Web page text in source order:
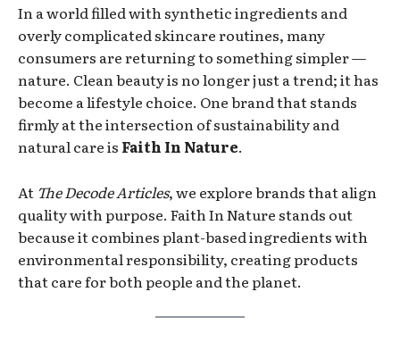
In a world filled with synthetic ingredients and
overly complicated skincare routines, many
consumers are returning to something simpler —
nature. Clean beauty is no longer just a trend; it has
become a lifestyle choice. One brand that stands
firmly at the intersection of sustainability and
natural care is Faith In Nature.
At The Decode Articles, we explore brands that align
quality with purpose. Faith In Nature stands out
because it combines plant-based ingredients with
environmental responsibility, creating products
that care for both people and the planet.